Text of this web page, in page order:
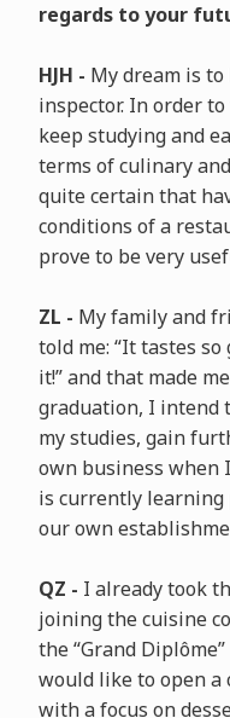
regards to your
HJH - My dream is
inspector. In order
keep studying and
terms of culinary
quite certain that
conditions of a
prove to be very
ZL - My family and
told me: “It tastes so
it!” and that made
graduation, I intend
my studies, gain
own business when
is currently learning
our own
QZ - I already took
joining the cuisine
the “Grand
would like to open a
with a focus on